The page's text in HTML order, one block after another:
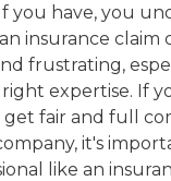
you have, you
insurance claim
frustrating,
expertise. If
fair and full
it's
like an